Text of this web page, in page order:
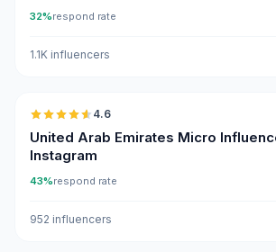
32%respond rate
1.1K influencers
4.6
United Arab Emirates Micro
Instagram
43%respond rate
952 influencers